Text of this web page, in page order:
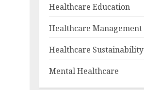
Healthcare Education
Healthcare Management
Healthcare Sustainability
Mental Healthcare